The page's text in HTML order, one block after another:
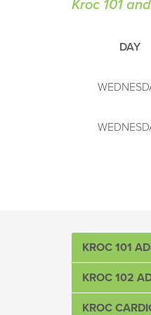
Kroc 101
DAY
KROC 101
Designed for
KROC 102
KROC